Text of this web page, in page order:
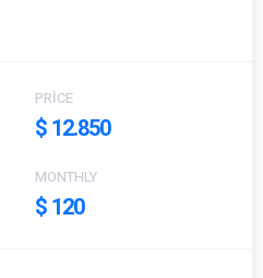
PRICE
$ 12.850
MONTHLY
$ 120